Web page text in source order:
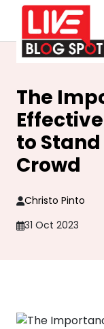
The
to
Crowd
Christo Pinto
31 Oct 2023